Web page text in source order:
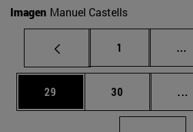
Imagen Manuel Castells
Page
1 ...
Page
29 Page
30 ...